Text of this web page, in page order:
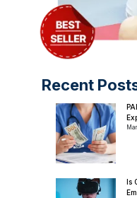
Recent
Is